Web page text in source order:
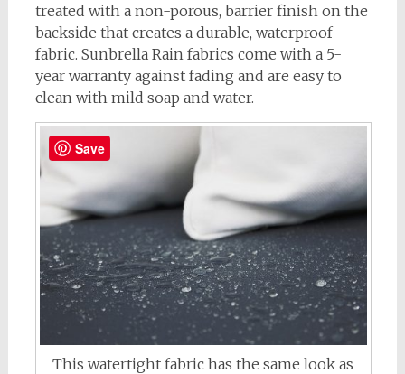
treated with a non-porous, barrier finish on the
backside that creates a durable, waterproof
fabric. Sunbrella Rain fabrics come with a 5-
year warranty against fading and are easy to
clean with mild soap and water.
This watertight fabric has the same look as
Save